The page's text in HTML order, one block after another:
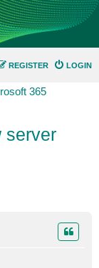
LOGIN
REGISTER
365
server